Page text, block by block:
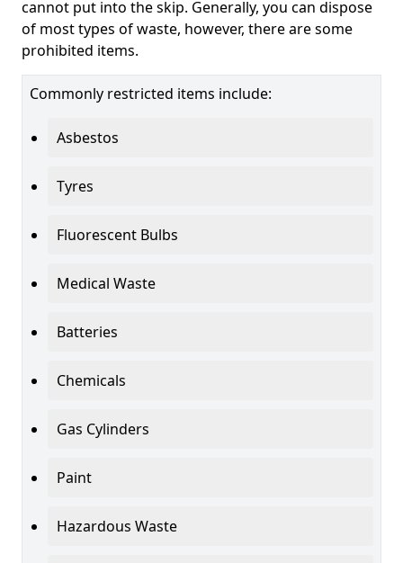
cannot put into the skip. Generally, you can dispose
of most types of waste, however, there are some
prohibited items.
Commonly restricted items include:
Asbestos
Tyres
Fluorescent Bulbs
Medical Waste
Batteries
Chemicals
Gas Cylinders
Paint
Hazardous Waste